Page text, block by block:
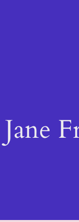
Jane